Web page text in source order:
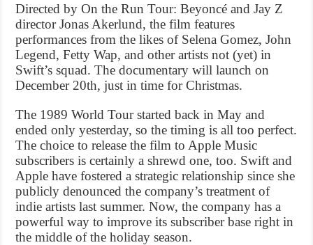
Directed by On the Run Tour: Beyoncé and Jay Z
director Jonas Akerlund, the film features
performances from the likes of Selena Gomez, John
Legend, Fetty Wap, and other artists not (yet) in
Swift’s squad. The documentary will launch on
December 20th, just in time for Christmas.
The 1989 World Tour started back in May and
ended only yesterday, so the timing is all too perfect.
The choice to release the film to Apple Music
subscribers is certainly a shrewd one, too. Swift and
Apple have fostered a strategic relationship since she
publicly denounced the company’s treatment of
indie artists last summer. Now, the company has a
powerful way to improve its subscriber base right in
the middle of the holiday season.